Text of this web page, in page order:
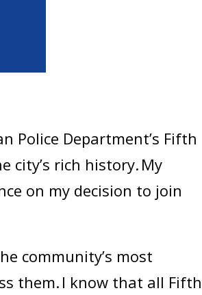
Police Department’s Fifth
city’s rich history. My
on my decision to join
community’s most
them. I know that all Fifth